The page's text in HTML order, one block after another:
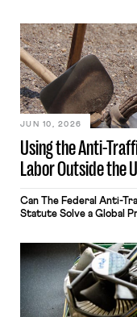
Using the Anti-
Labor Outside the
JUN 10, 2026
Can The Federal Anti-
Statute Solve a Global